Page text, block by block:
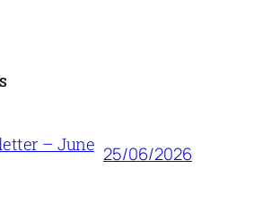
– June 25/06/2026